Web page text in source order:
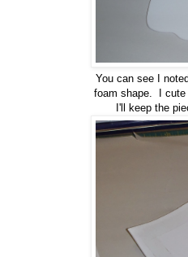
You can see I
foam shape. I cute
I'll keep the